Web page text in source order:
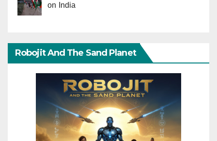
on India
Robojit And The Sand Planet